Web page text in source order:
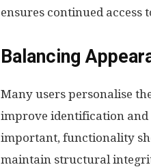
ensures continued access
Balancing
Many users personalise
improve identification and
important, functionality
maintain structural